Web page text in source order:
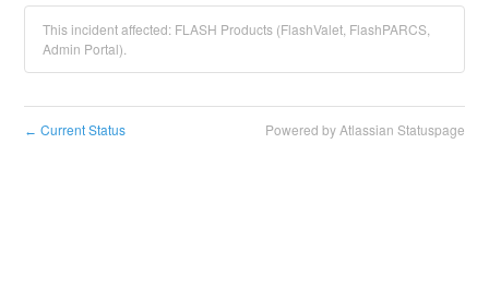
This incident affected: FLASH Products (FlashValet, FlashPARCS,
Admin Portal).
← Current Status Powered by Atlassian Statuspage